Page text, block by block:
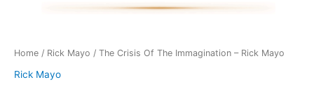
Home / Rick Mayo / The Crisis Of The Immagination – Rick Mayo
Rick Mayo